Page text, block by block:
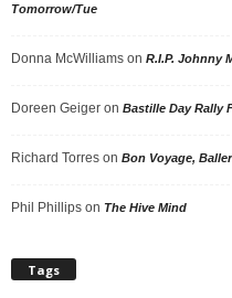
Tomorrow/Tue
Donna McWilliams on R.I.P. Johnny
Doreen Geiger on Bastille Day Rally
Richard Torres on Bon Voyage, Baller
Phil Phillips on The Hive Mind
Tags